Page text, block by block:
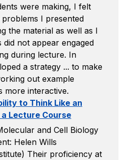
were making, I felt
I presented
the material as well as I
did not appear engaged
during lecture. In
a strategy ... to make
out example
more interactive.
to Think Like an
Lecture Course
and Cell Biology
Helen Wills
Their proficiency at